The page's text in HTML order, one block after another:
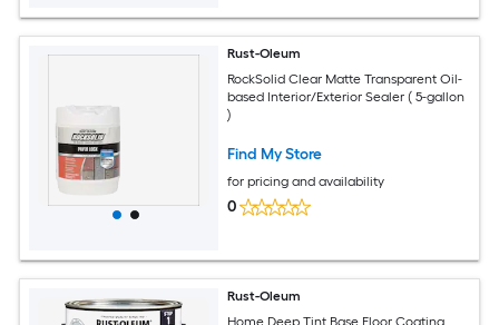
Rust-Oleum
RockSolid Clear Matte Transparent Oil-
based Interior/Exterior Sealer ( 5-gallon
)
Find My Store
for pricing and availability
0
Rust-Oleum
Home Deep Tint Base Floor Coating